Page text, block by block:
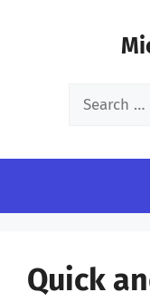
Search
Quick